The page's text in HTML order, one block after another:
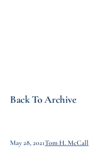
Back To Archive
May 28, 2021Tom H. McCall